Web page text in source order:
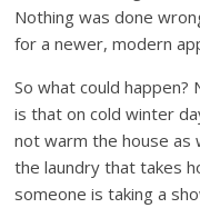
Nothing was done
for a newer, modern
So what could happen?
is that on cold winter
not warm the house as
the laundry that takes
someone is taking a